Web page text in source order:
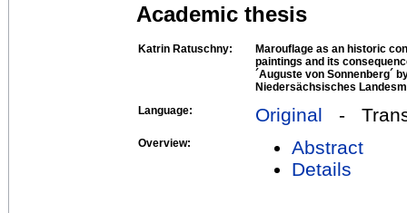
Academic thesis
Katrin Ratuschny:
Marouflage as an historic
paintings and its
´Auguste von Sonnenberg´
Niedersächsisches
Language:
Original -
Overview:
Abstract
Details